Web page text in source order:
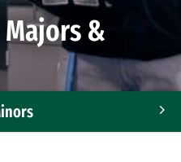
&